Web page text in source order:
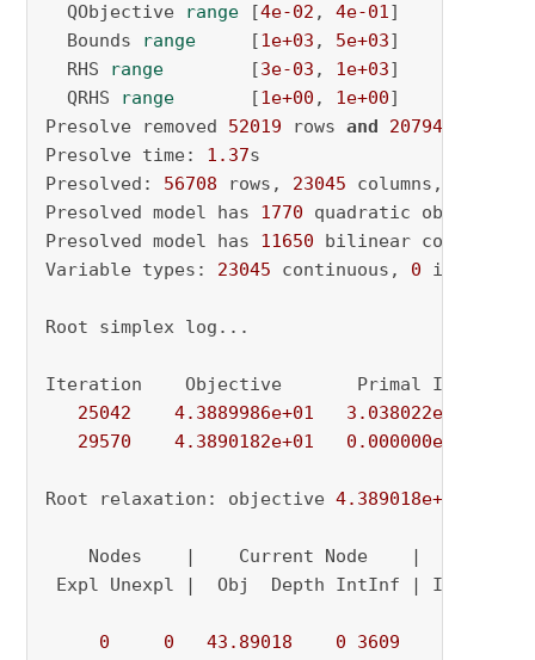
QObjective range [4e-02 , 4e-01]
Bounds range [1e+03 , 5e+03]
RHS range [3e-03 , 1e+03]
QRHS range [1e+00 , 1e+00]
Presolve removed 52019 rows and 2079412
Presolve time: 1.37s
Presolved: 56708 rows, 23045 columns,
Presolved model has 1770 quadratic objective
Presolved model has 11650 bilinear
Variable types: 23045 continuous, 0 integer (
Root simplex log...
Iteration    Objective       Primal Inf.
25042
4.3889986e+01 3.038022e-02
29570
4.3890182e+01 0.000000e+00
Root relaxation: objective 4.389018e+01
Nodes    |    Current Node    |
Expl Unexpl |  Obj  Depth IntInf | Incumbent
0 0 43.89018 0 3609